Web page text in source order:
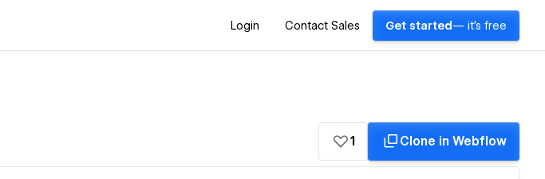
Login Contact Sales Get started — it's free
1 Clone in Webflow